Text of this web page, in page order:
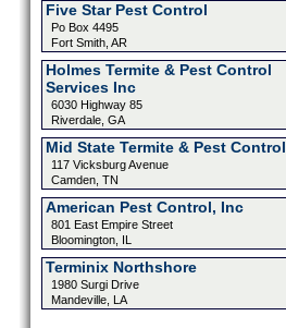
Five Star Pest Control
Po Box 4495
Fort Smith, AR
Holmes Termite & Pest Control
Services Inc
6030 Highway 85
Riverdale, GA
Mid State Termite & Pest Control
117 Vicksburg Avenue
Camden, TN
American Pest Control, Inc
801 East Empire Street
Bloomington, IL
Terminix Northshore
1980 Surgi Drive
Mandeville, LA